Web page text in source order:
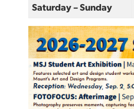
Saturday – Sunday